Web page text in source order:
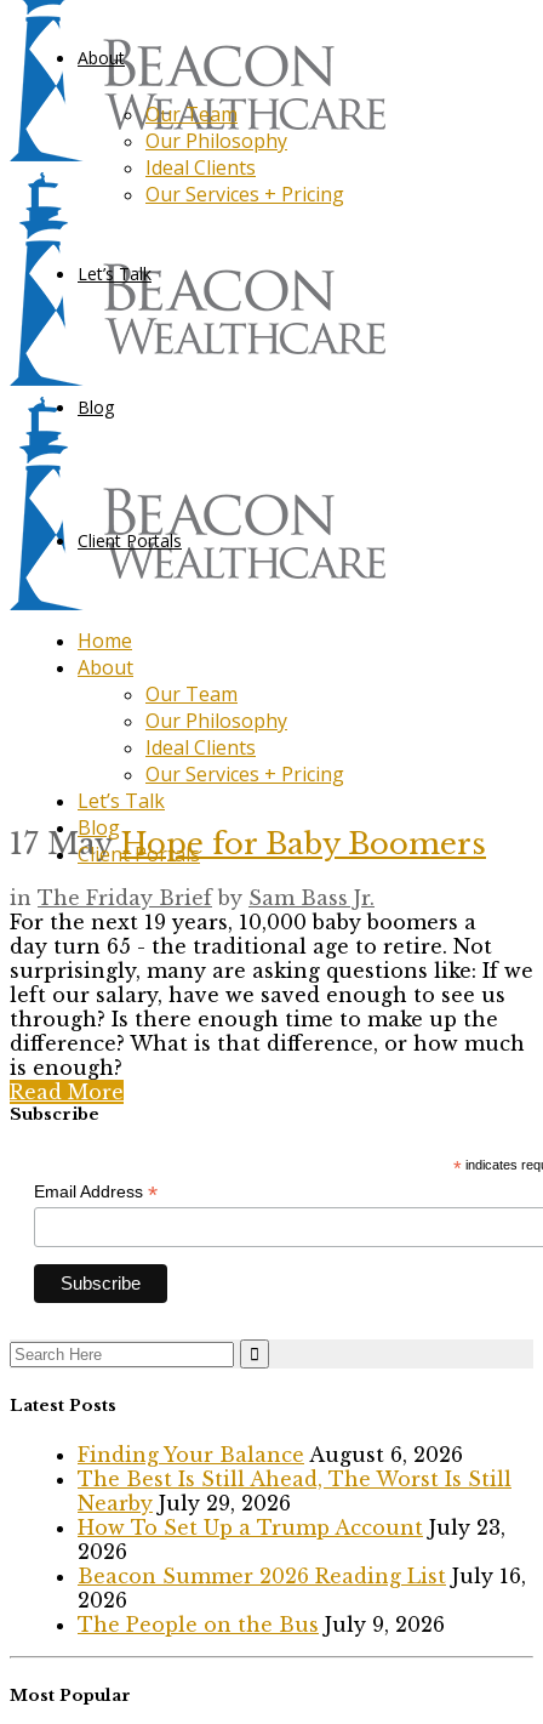
About
Our Team
Our Philosophy
Ideal Clients
Our Services + Pricing
Let’s Talk
Blog
Client Portals
Home
About
Our Team
Our Philosophy
Ideal Clients
Our Services + Pricing
Let’s Talk
Blog
Client Portals
17 May Hope for Baby Boomers
in The Friday Brief by Sam Bass Jr.
For the next 19 years, 10,000 baby boomers a
day turn 65 - the traditional age to retire. Not
surprisingly, many are asking questions like: If we
left our salary, have we saved enough to see us
through? Is there enough time to make up the
difference? What is that difference, or how much
is enough?
Read More
Subscribe
*indicates
Email Address *
Search
for:
Latest Posts
Finding Your Balance August 6, 2026
The Best Is Still Ahead, The Worst Is Still
Nearby July 29, 2026
How To Set Up a Trump Account July 23,
2026
Beacon Summer 2026 Reading List July 16,
2026
The People on the Bus July 9, 2026
Most Popular